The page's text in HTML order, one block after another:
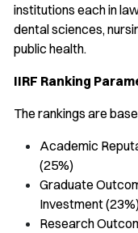
institutions each in
dental sciences,
public health.
IIRF Ranking
The rankings are
Academic
(25%)
Graduate
Investment
Research